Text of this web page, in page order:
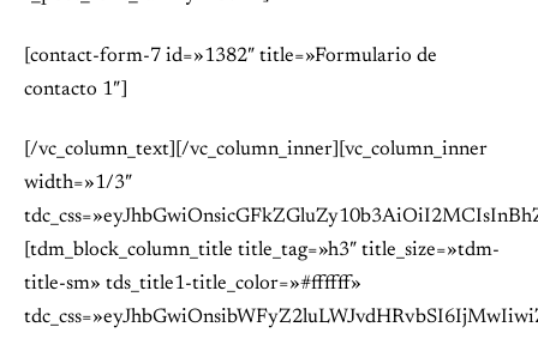
[contact-form-7 id=»1382″ title=»Formulario de
contacto 1″]
[/vc_column_text][/vc_column_inner][vc_column_inner
width=»1/3″
[tdm_block_column_title title_tag=»h3″ title_size=»tdm-
title-sm» tds_title1-title_color=»#ffffff»